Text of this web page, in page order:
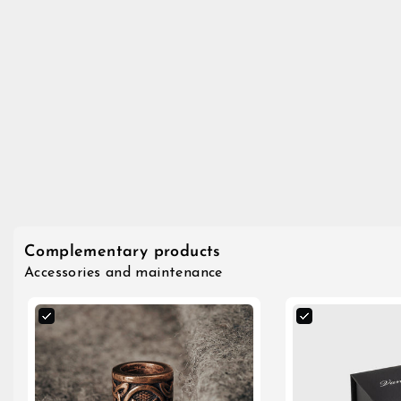
Complementary products
Accessories and maintenance